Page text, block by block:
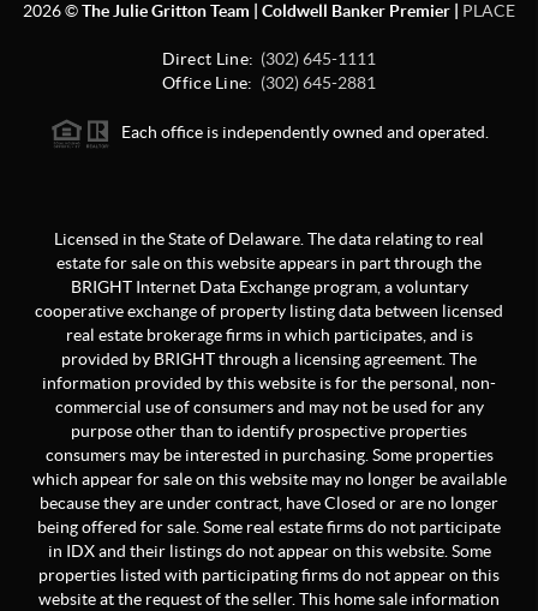
2026©The Julie Gritton Team | Coldwell Banker Premier | PLACE
Direct Line: (302) 645-1111
Office Line: (302) 645-2881
Each office is independently owned and operated.
Licensed in the State of Delaware. The data relating to real
estate for sale on this website appears in part through the
BRIGHT Internet Data Exchange program, a voluntary
cooperative exchange of property listing data between licensed
real estate brokerage firms in which participates, and is
provided by BRIGHT through a licensing agreement. The
information provided by this website is for the personal, non-
commercial use of consumers and may not be used for any
purpose other than to identify prospective properties
consumers may be interested in purchasing. Some properties
which appear for sale on this website may no longer be available
because they are under contract, have Closed or are no longer
being offered for sale. Some real estate firms do not participate
in IDX and their listings do not appear on this website. Some
properties listed with participating firms do not appear on this
website at the request of the seller. This home sale information